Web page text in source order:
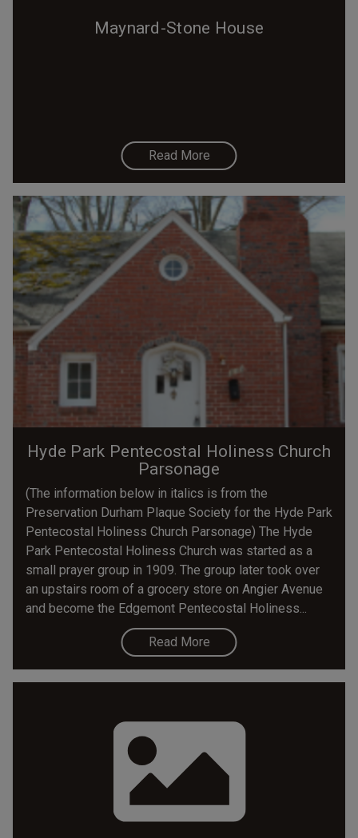
Maynard-Stone House
Read More
Hyde Park Pentecostal Holiness Church
Parsonage
(The information below in italics is from the
Preservation Durham Plaque Society for the Hyde Park
Pentecostal Holiness Church Parsonage) The Hyde
Park Pentecostal Holiness Church was started as a
small prayer group in 1909. The group later took over
an upstairs room of a grocery store on Angier Avenue
and become the Edgemont Pentecostal Holiness...
Read More